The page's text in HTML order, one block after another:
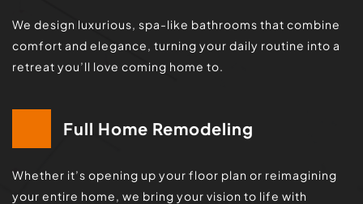
We design luxurious, spa-like bathrooms that combine
comfort and elegance, turning your daily routine into a
retreat you’ll love coming home to.
Full Home Remodeling
Whether it’s opening up your floor plan or reimagining
your entire home, we bring your vision to life with